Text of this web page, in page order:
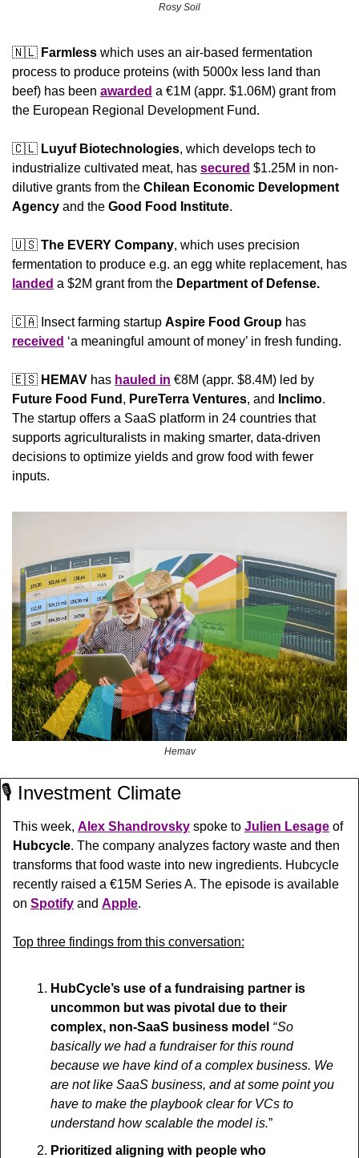
Rosy Soil
🇳🇱 Farmless which uses an air-based fermentation
process to produce proteins (with 5000x less land than
beef) has been awarded a €1M (appr. $1.06M) grant from
the European Regional Development Fund.
🇨🇱 Luyuf Biotechnologies, which develops tech to
industrialize cultivated meat, has secured $1.25M in non-
dilutive grants from the Chilean Economic Development
Agency and the Good Food Institute.
🇺🇸 The EVERY Company, which uses precision
landed a $2M grant from the Department of Defense.
🇨🇦 Insect farming startup Aspire Food Group
received ‘a meaningful amount of money’ in fresh funding.
🇪🇸 HEMAV has hauled in
Future Food Fund , PureTerra Ventures, and Inclimo.
The startup offers a SaaS platform in 24 countries that
supports agriculturalists in making smarter, data-driven
decisions to optimize yields and grow food with fewer
inputs.
Hemav
🎙️ Investment Climate
This week, Alex Shandrovsky spoke to Julien Lesage
of
Hubcycle. The company analyzes factory waste and then
transforms that food waste into new ingredients. Hubcycle
recently raised a €15M Series A. The episode is available
on Spotify and Apple.
Top three findings from this conversation:
HubCycle’s use of a fundraising partner is
uncommon but was pivotal due to their
complex, non-SaaS business model “ So
basically we had a fundraiser for this round
because we have kind of a complex business. We
are not like SaaS business, and at some point you
have to make the playbook clear for VCs to
understand how scalable the model is.”
Prioritized aligning with people who